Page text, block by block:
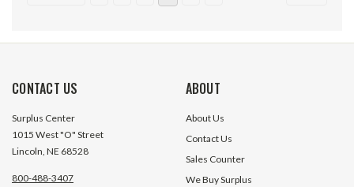
CONTACT US
Surplus Center
1015 West "O" Street
Lincoln, NE 68528
800-488-3407
ABOUT
About Us
Contact Us
Sales Counter
We Buy Surplus